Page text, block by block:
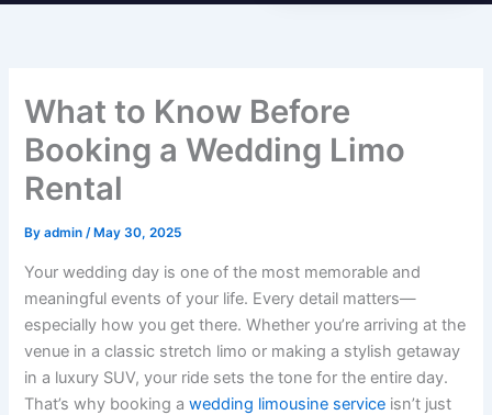
What to Know Before
Booking a Wedding Limo
Rental
Byadmin/ May 30, 2025
Your wedding day is one of the most memorable and
meaningful events of your life. Every detail matters—
especially how you get there. Whether you’re arriving at the
venue in a classic stretch limo or making a stylish getaway
in a luxury SUV, your ride sets the tone for the entire day.
That’s why booking awedding limousine service isn’t just